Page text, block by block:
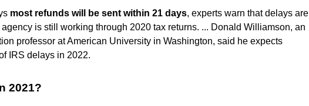
most refunds will be sent within 21 days, experts warn that delays are
agency is still working through 2020 tax returns. ... Donald Williamson, an
professor at American University in Washington, said he expects
IRS delays in 2022.
2021?